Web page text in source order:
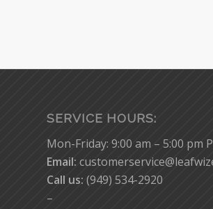
SERVICE HOURS:
Mon-Friday: 9:00 am – 5:00 pm
Email:
Call us: (949) 534-2920
–